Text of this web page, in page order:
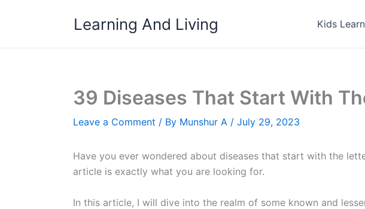
Learning And Living Kids
39 Diseases That Start With
Leave a Comment / By Munshur A / July 29, 2023
Have you ever wondered about diseases that start with the
article is exactly what you are looking for.
In this article, I will dive into the realm of some known and